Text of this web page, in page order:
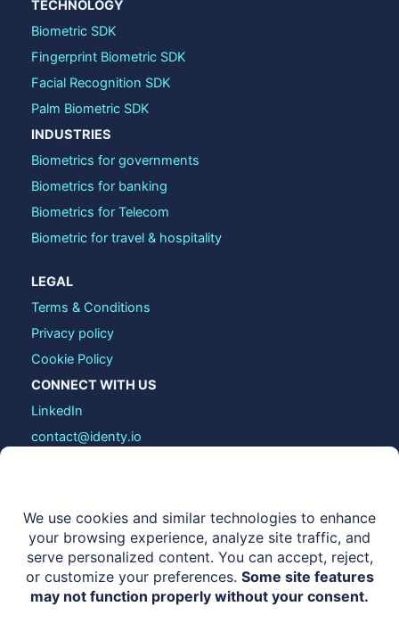
TECHNOLOGY
Biometric SDK
Fingerprint Biometric SDK
Facial Recognition SDK
Palm Biometric SDK
INDUSTRIES
Biometrics for governments
Biometrics for banking
Biometrics for Telecom
Biometric for travel & hospitality
LEGAL
Terms & Conditions
Privacy policy
Cookie Policy
CONNECT WITH US
LinkedIn
contact@identy.io
COPYRIGHT © 2026 IDENTY.IO